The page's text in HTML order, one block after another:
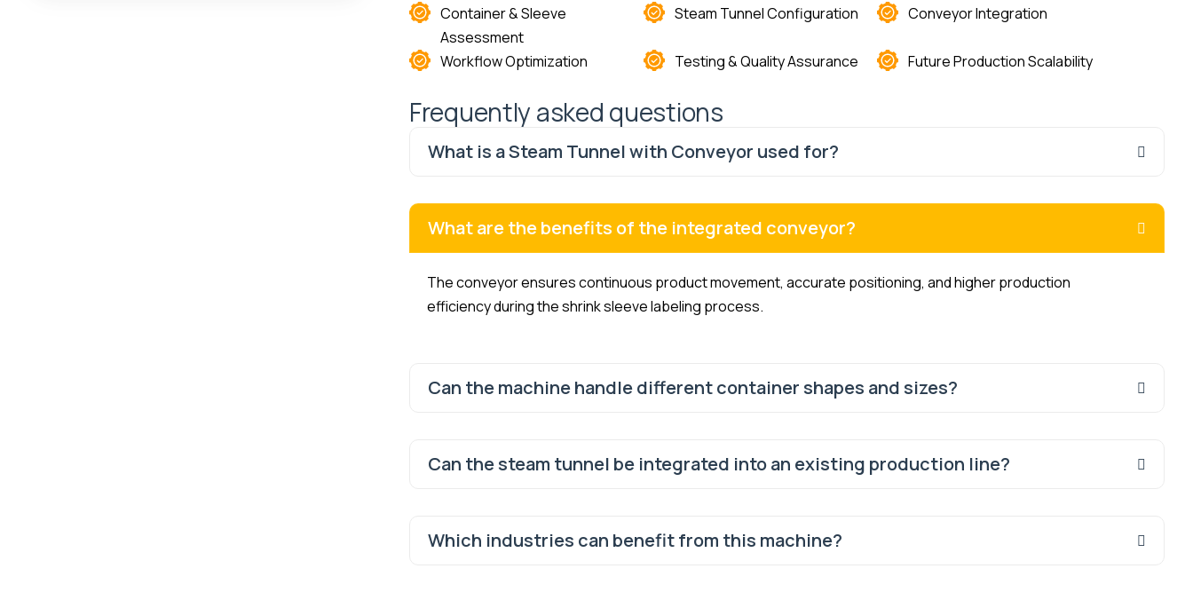
Container & Sleeve
Assessment
Steam Tunnel Configuration Conveyor Integration
Workflow Optimization Testing & Quality Assurance Future Production Scalability
Frequently asked questions
What is a Steam Tunnel with Conveyor used for?
What are the benefits of the integrated conveyor?
The conveyor ensures continuous product movement, accurate positioning, and higher production
efficiency during the shrink sleeve labeling process.
Can the machine handle different container shapes and sizes?
Can the steam tunnel be integrated into an existing production line?
Which industries can benefit from this machine?